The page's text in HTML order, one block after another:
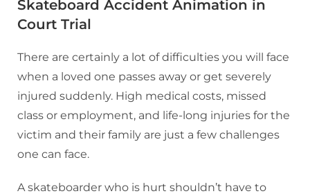
Skateboard Accident Animation in
Court Trial
There are certainly a lot of difficulties you will face
when a loved one passes away or get severely
injured suddenly. High medical costs, missed
class or employment, and life-long injuries for the
victim and their family are just a few challenges
one can face.
A skateboarder who is hurt shouldn’t have to